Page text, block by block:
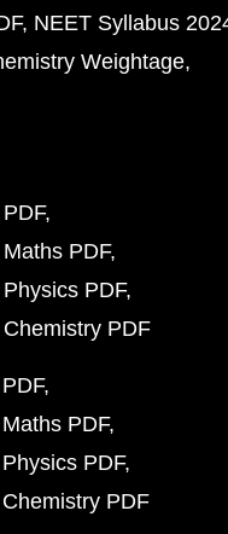
NEET Syllabus
Weightage
PDF
PDF
PDF
PDF
PDF
PDF